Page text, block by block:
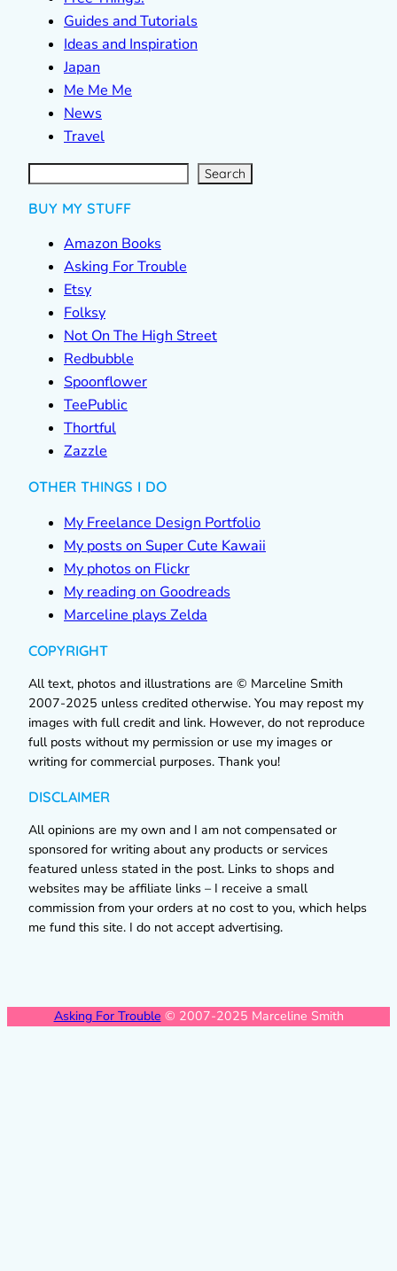
Guides and Tutorials
Ideas and Inspiration
Japan
Me Me Me
News
Travel
S
e
a
r Search
BUY MY STUFF
Amazon Books
Asking For Trouble
Etsy
Folksy
Not On The High Street
Redbubble
Spoonflower
TeePublic
Thortful
Zazzle
OTHER THINGS I DO
My Freelance Design Portfolio
My posts on Super Cute Kawaii
My photos on Flickr
My reading on Goodreads
Marceline plays Zelda
COPYRIGHT
All text, photos and illustrations are © Marceline Smith
2007-2025 unless credited otherwise. You may repost my
images with full credit and link. However, do not reproduce
full posts without my permission or use my images or
writing for commercial purposes. Thank you!
DISCLAIMER
All opinions are my own and I am not compensated or
sponsored for writing about any products or services
featured unless stated in the post. Links to shops and
websites may be affiliate links – I receive a small
commission from your orders at no cost to you, which helps
me fund this site. I do not accept advertising.
Asking For Trouble © 2007-2025 Marceline Smith